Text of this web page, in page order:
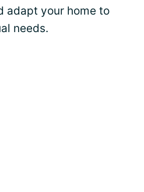
adapt your home to
needs.